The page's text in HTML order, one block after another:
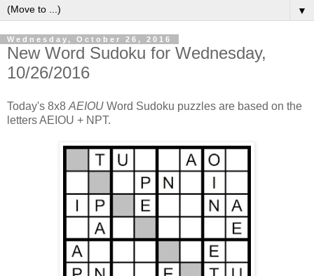
▼
Wednesday, October 26, 2016
New Word Sudoku for Wednesday,
10/26/2016
Today's 8x8 AEIOU Word Sudoku puzzles are based on the
letters AEIOU + NPT.